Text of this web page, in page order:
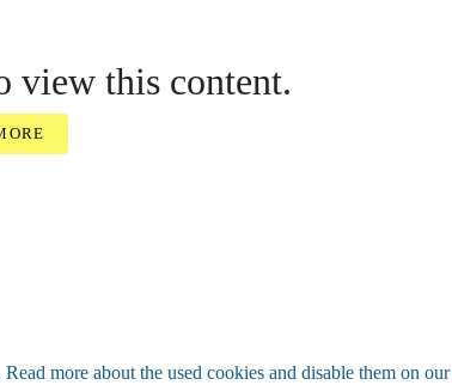
view this content.
more about the used cookies and disable them on our